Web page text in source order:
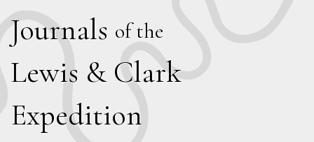
Journals of the
Lewis & Clark
Expedition